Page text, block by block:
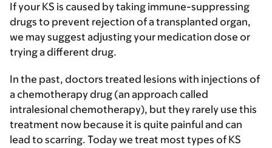
If your KS is caused by taking immune-suppressing
drugs to prevent rejection of a transplanted organ,
we may suggest adjusting your medication dose or
trying a different drug.
In the past, doctors treated lesions with injections of
a chemotherapy drug (an approach called
intralesional chemotherapy), but they rarely use this
treatment now because it is quite painful and can
lead to scarring. Today we treat most types of KS